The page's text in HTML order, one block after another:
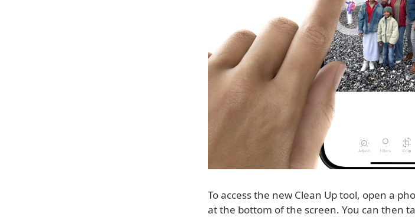
To access the new Clean Up tool, open a
at the bottom of the screen. You can then